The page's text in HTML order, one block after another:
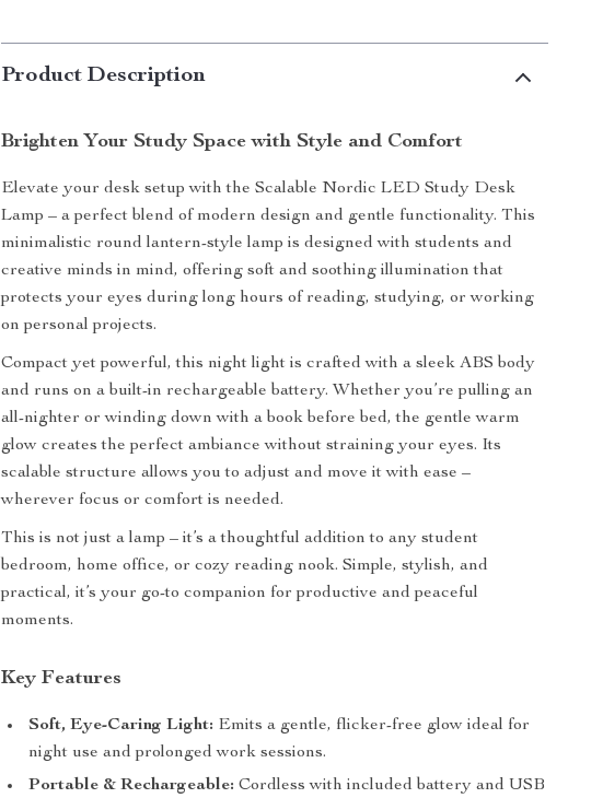
Product Description
Brighten Your Study Space with Style and Comfort
Elevate your desk setup with the Scalable Nordic LED Study Desk
Lamp – a perfect blend of modern design and gentle functionality. This
minimalistic round lantern-style lamp is designed with students and
creative minds in mind, offering soft and soothing illumination that
protects your eyes during long hours of reading, studying, or working
on personal projects.
Compact yet powerful, this night light is crafted with a sleek ABS body
and runs on a built-in rechargeable battery. Whether you’re pulling an
all-nighter or winding down with a book before bed, the gentle warm
glow creates the perfect ambiance without straining your eyes. Its
scalable structure allows you to adjust and move it with ease –
wherever focus or comfort is needed.
This is not just a lamp – it’s a thoughtful addition to any student
bedroom, home office, or cozy reading nook. Simple, stylish, and
practical, it’s your go-to companion for productive and peaceful
moments.
Key Features
Soft, Eye-Caring Light: Emits a gentle, flicker-free glow ideal for
night use and prolonged work sessions.
Portable & Rechargeable: Cordless with included battery and USB